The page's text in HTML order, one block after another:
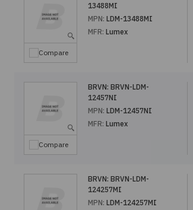
Compare
13488MI
MPN: LDM-13488MI
MFR: Lumex
Compare
BRVN: BRVN-LDM-
12457NI
MPN: LDM-12457NI
MFR: Lumex
BRVN: BRVN-LDM-
124257MI
MPN: LDM-124257MI